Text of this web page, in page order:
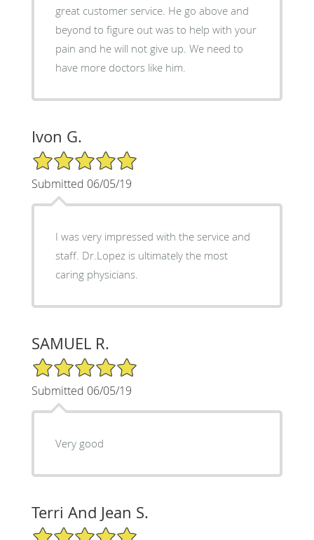
great customer service. He go above and
beyond to figure out was to help with your
pain and he will not give up. We need to
have more doctors like him.
Ivon G.
5/5 Star Rating
Submitted 06/05/19
I was very impressed with the service and
staff. Dr.Lopez is ultimately the most
caring physicians.
SAMUEL R.
5/5 Star Rating
Submitted 06/05/19
Very good
Terri And Jean S.
5/5 Star Rating